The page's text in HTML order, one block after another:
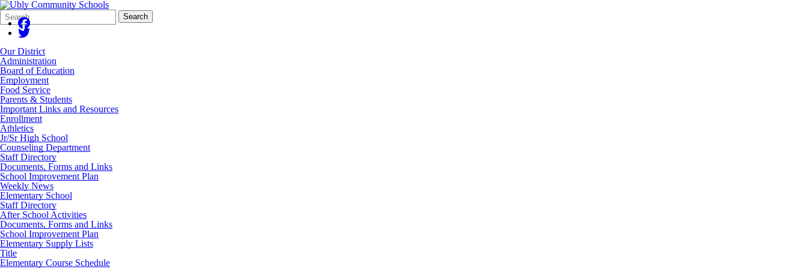
Search
Form
Quick
Search:
Search
Our District
Administration
Board of Education
Employment
Food Service
Parents & Students
Important Links and Resources
Enrollment
Athletics
Jr/Sr High School
Counseling Department
Staff Directory
Documents, Forms and Links
School Improvement Plan
Weekly News
Elementary School
Staff Directory
After School Activities
Documents, Forms and Links
School Improvement Plan
Elementary Supply Lists
Title
Elementary Course Schedule